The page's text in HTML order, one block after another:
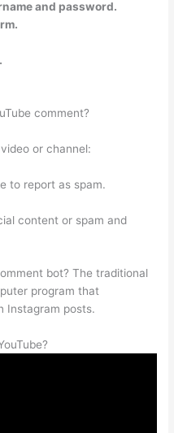
and password.
comment?
or channel:
to report as spam.
content or spam and
bot? The traditional
program that
Instagram posts.